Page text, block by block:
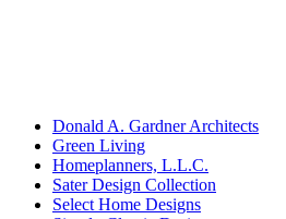
Donald A. Gardner Architects
Green Living
Homeplanners, L.L.C.
Sater Design Collection
Select Home Designs